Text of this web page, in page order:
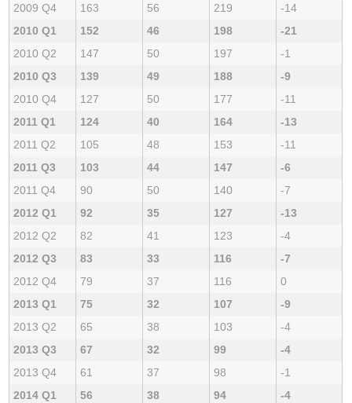
2009 Q4
163 56 219
-14
2010 Q1
152 46 198
-21
2010 Q2
147 50 197
-1
2010 Q3
139 49 188
-9
2010 Q4
127 50 177
-11
2011 Q1
124 40 164
-13
2011 Q2
105 48 153
-11
2011 Q3
103 44 147
-6
2011 Q4
90 50 140
-7
2012 Q1
92 35 127
-13
2012 Q2
82 41 123
-4
2012 Q3
83 33 116
-7
2012 Q4
79 37 116
0
2013 Q1
75 32 107
-9
2013 Q2
65 38 103
-4
2013 Q3
67 32 99
-4
2013 Q4
61 37 98
-1
2014 Q1
56 38 94 -4